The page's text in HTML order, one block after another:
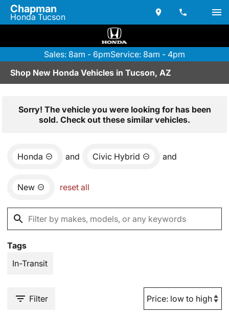
Chapman
Honda Tucson
Sales: 8am - 6pmService: 8am - 4pm
Shop New Honda Vehicles in Tucson, AZ
Sorry! The vehicle you were looking for has been
sold. Check out these similar vehicles.
Honda and Civic Hybrid and
New reset all
Tags
In-Transit
Filter